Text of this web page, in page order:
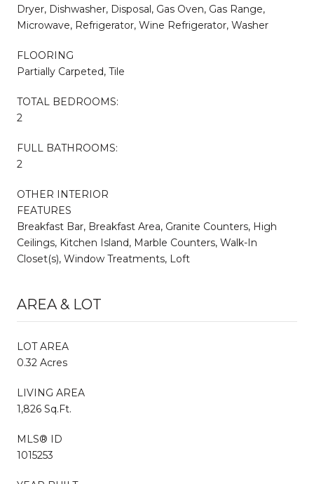
Dryer, Dishwasher, Disposal, Gas Oven, Gas Range,
Microwave, Refrigerator, Wine Refrigerator, Washer
FLOORING
Partially Carpeted, Tile
TOTAL BEDROOMS:
2
FULL BATHROOMS:
2
OTHER INTERIOR
FEATURES
Breakfast Bar, Breakfast Area, Granite Counters, High
Ceilings, Kitchen Island, Marble Counters, Walk-In
Closet(s), Window Treatments, Loft
AREA & LOT
LOT AREA
0.32 Acres
LIVING AREA
1,826 Sq.Ft.
MLS® ID
1015253